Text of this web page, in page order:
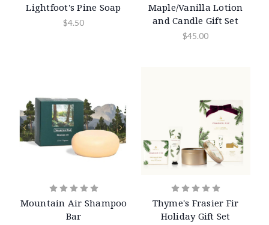
Lightfoot's Pine Soap
$4.50
Maple/Vanilla Lotion
and Candle Gift Set
$45.00
Mountain Air Shampoo
Bar
Thyme's Frasier Fir
Holiday Gift Set